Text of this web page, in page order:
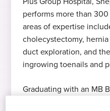
performs more than
areas of expertise
cholecystectomy,
duct exploration, and
ingrowing toenails and
Graduating with an MB
Expert in
Mr Farooq
laparoscopic
FRCS
Fellow of the
Ireland 1998
I had a hernia
going well. My
relaxed and
Thank you for
Languages
English, Punjabi